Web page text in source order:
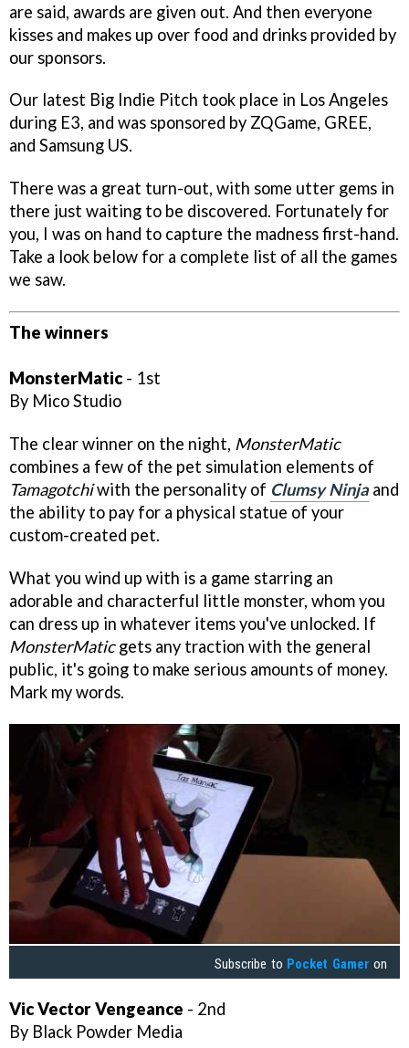
are said, awards are given out. And then everyone
kisses and makes up over food and drinks provided by
our sponsors.
Our latest Big Indie Pitch took place in Los Angeles
during E3, and was sponsored by ZQGame, GREE,
and Samsung US.
There was a great turn-out, with some utter gems in
there just waiting to be discovered. Fortunately for
you, I was on hand to capture the madness first-hand.
Take a look below for a complete list of all the games
we saw.
The winners
MonsterMatic - 1st
By Mico Studio
The clear winner on the night, MonsterMatic
combines a few of the pet simulation elements of
Tamagotchiwith the personality of Clumsy Ninja and
the ability to pay for a physical statue of your
custom-created pet.
What you wind up with is a game starring an
adorable and characterful little monster, whom you
can dress up in whatever items you've unlocked. If
MonsterMaticgets any traction with the general
public, it's going to make serious amounts of money.
Mark my words.
Subscribe to Pocket Gamer on
Vic Vector Vengeance - 2nd
By Black Powder Media